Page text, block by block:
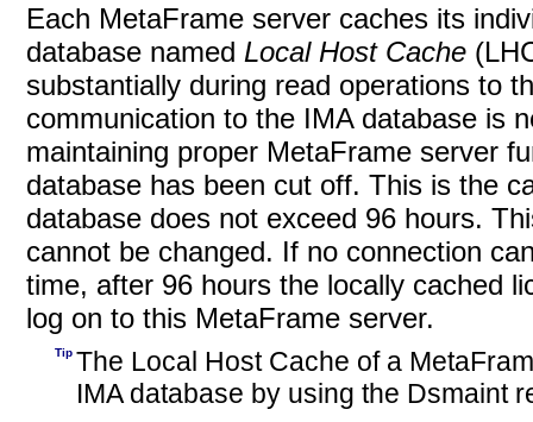
Each MetaFrame server caches its
database named Local Host Cache
substantially during read operations to
communication to the IMA database is
maintaining proper MetaFrame server
database has been cut off. This is the
database does not exceed 96 hours.
cannot be changed. If no connection
time, after 96 hours the locally cached
log on to this MetaFrame server.
TipThe Local Host Cache of a
IMA database by usingthe Dsmaint